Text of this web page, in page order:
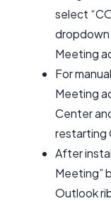
select
dropdown
Meeting
For
Meeting
Center
restarting
After
Meeting”
Outlook